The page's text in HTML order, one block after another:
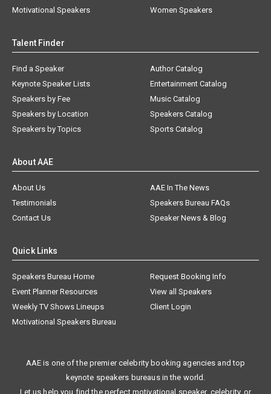
Motivational Speakers
Women Speakers
Talent Finder
Find a Speaker
Keynote Speaker Lists
Speakers by Fee
Speakers by Location
Speakers by Topics
Author Catalog
Entertainment Catalog
Music Catalog
Speakers Catalog
Sports Catalog
About AAE
About Us
AAE In The News
Testimonials
Speakers Bureau FAQs
Contact Us
Speaker News & Blog
Quick Links
Speakers Bureau Home
Request Booking Info
Event Planner Resources
View all Speakers
Weekly TV Shows Lineups
Client Login
Motivational Speakers Bureau
AAE is one of the premier celebrity booking agencies and top
keynote speakers bureaus in the world.
Let us help you find the perfect motivational speaker, celebrity, or